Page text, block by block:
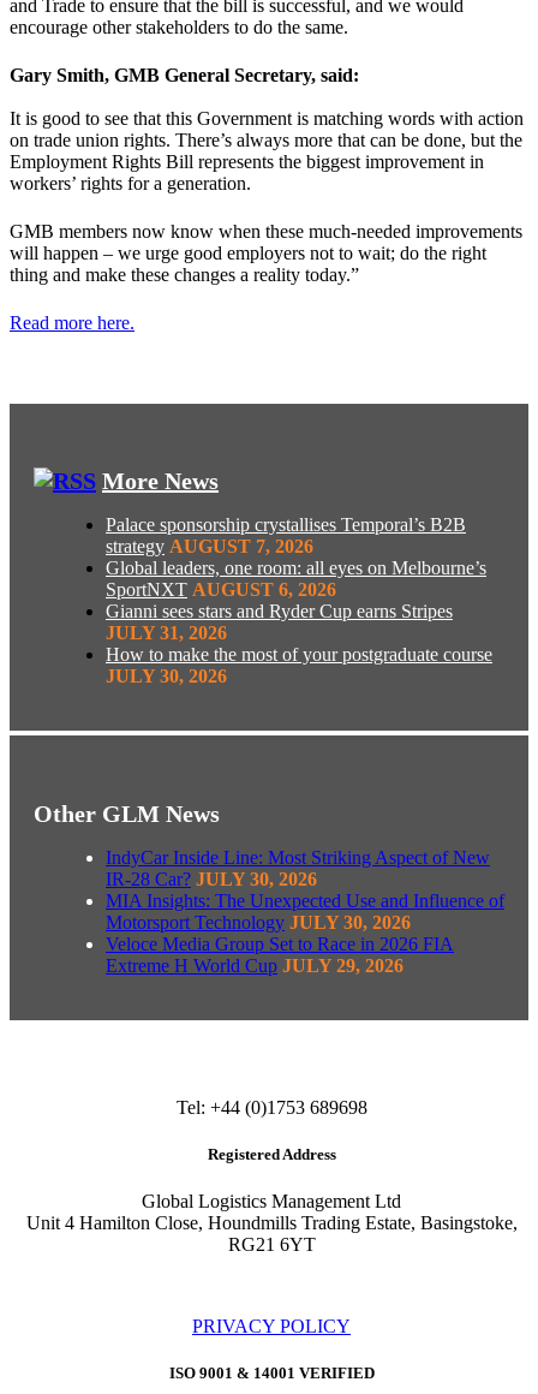
and Trade to ensure that the bill is successful, and we would
encourage other stakeholders to do the same.
Gary Smith, GMB General Secretary, said:
It is good to see that this Government is matching words with action
on trade union rights. There’s always more that can be done, but the
Employment Rights Bill represents the biggest improvement in
workers’ rights for a generation.
GMB members now know when these much-needed improvements
will happen – we urge good employers not to wait; do the right
thing and make these changes a reality today.”
Read more here.
More News
Palace sponsorship crystallises Temporal’s B2B
strategy AUGUST 7, 2026
Global leaders, one room: all eyes on Melbourne’s
SportNXT AUGUST 6, 2026
Gianni sees stars and Ryder Cup earns Stripes
JULY 31, 2026
How to make the most of your postgraduate course
JULY 30, 2026
Other GLM News
IndyCar Inside Line: Most Striking Aspect of New
IR-28 Car? JULY 30, 2026
MIA Insights: The Unexpected Use and Influence of
Motorsport Technology JULY 30, 2026
Veloce Media Group Set to Race in 2026 FIA
Extreme H World Cup JULY 29, 2026
Tel: +44 (0)1753 689698
Registered Address
Global Logistics Management Ltd
Unit 4 Hamilton Close, Houndmills Trading Estate, Basingstoke,
RG21 6YT
PRIVACY POLICY
ISO 9001 & 14001 VERIFIED